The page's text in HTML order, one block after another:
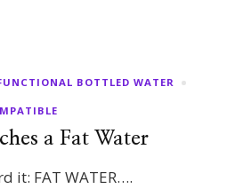
BOTTLED WATER
a Fat Water
it: FAT WATER….